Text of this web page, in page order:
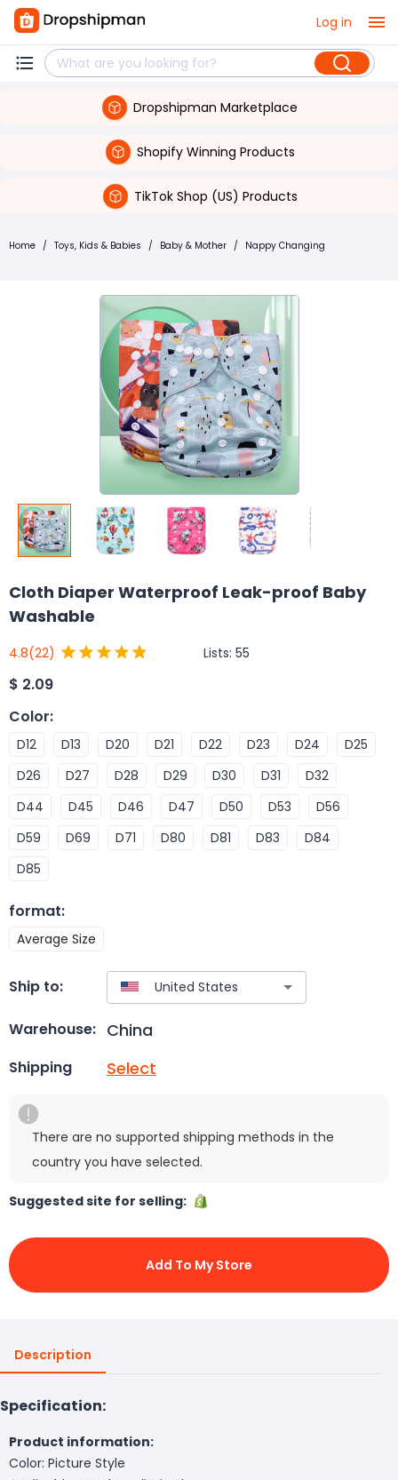
Log in
Dropshipman Marketplace
Shopify Winning Products
TikTok Shop (US) Products
Home / Toys, Kids & Babies / Baby & Mother / Nappy Changing
Cloth Diaper Waterproof Leak-proof Baby
Washable
4.8(22) Lists: 55
$ 2.09
Color:
D12 D13 D20 D21 D22 D23 D24
D25
D26
D27 D28 D29 D30 D31
D32
D44
D45 D46 D47 D50 D53
D56
D59
D69 D71 D80 D81 D83
D84
D85
format:
Average Size
Ship to:
Warehouse: China
Shipping Select
There are no supported shipping methods in the
country you have selected.
Suggested site for selling:
Add To My Store
Description
Specification:
Product information:
Color: Picture Style